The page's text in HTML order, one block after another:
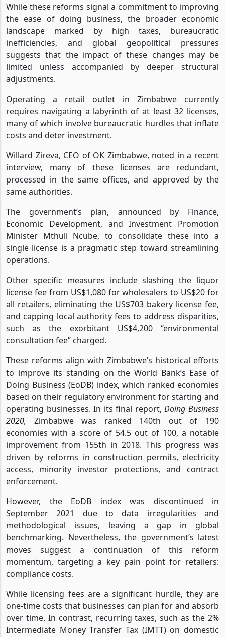
While these reforms signal a commitment to improving
the ease of doing business, the broader economic
landscape marked by high taxes, bureaucratic
inefficiencies, and global geopolitical pressures
suggests that the impact of these changes may be
limited unless accompanied by deeper structural
adjustments.
Operating a retail outlet in Zimbabwe currently
requires navigating a labyrinth of at least 32 licenses,
many of which involve bureaucratic hurdles that inflate
costs and deter investment.
Willard Zireva, CEO of OK Zimbabwe, noted in a recent
interview, many of these licenses are redundant,
processed in the same offices, and approved by the
same authorities.
The government’s plan, announced by Finance,
Economic Development, and Investment Promotion
Minister Mthuli Ncube, to consolidate these into a
single license is a pragmatic step toward streamlining
operations.
Other specific measures include slashing the liquor
license fee from US$1,080 for wholesalers to US$20 for
all retailers, eliminating the US$703 bakery license fee,
and capping local authority fees to address disparities,
such as the exorbitant US$4,200 “environmental
consultation fee” charged.
These reforms align with Zimbabwe’s historical efforts
to improve its standing on the World Bank’s Ease of
Doing Business (EoDB) index, which ranked economies
based on their regulatory environment for starting and
operating businesses. In its final report,Doing Business
2020, Zimbabwe was ranked 140th out of 190
economies with a score of 54.5 out of 100, a notable
improvement from 155th in 2018. This progress was
driven by reforms in construction permits, electricity
access, minority investor protections, and contract
enforcement.
However, the EoDB index was discontinued in
September 2021 due to data irregularities and
methodological issues, leaving a gap in global
benchmarking. Nevertheless, the government’s latest
moves suggest a continuation of this reform
momentum, targeting a key pain point for retailers:
compliance costs.
While licensing fees are a significant hurdle, they are
one-time costs that businesses can plan for and absorb
over time. In contrast, recurring taxes, such as the 2%
Intermediate Money Transfer Tax (IMTT) on domestic